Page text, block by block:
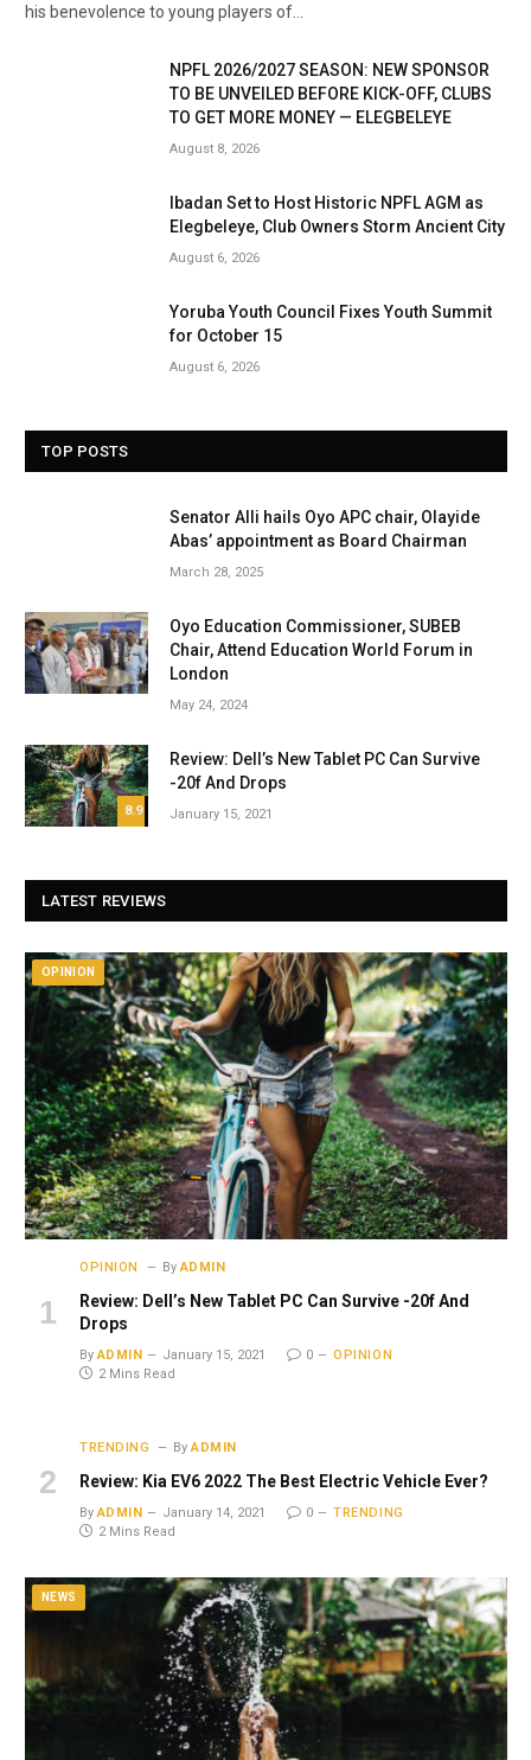
his benevolence to young players of…
NPFL 2026/2027 SEASON: NEW SPONSOR
TO BE UNVEILED BEFORE KICK-OFF, CLUBS
TO GET MORE MONEY — ELEGBELEYE
August 8, 2026
Ibadan Set to Host Historic NPFL AGM as
Elegbeleye, Club Owners Storm Ancient City
August 6, 2026
Yoruba Youth Council Fixes Youth Summit
for October 15
August 6, 2026
TOP POSTS
Senator Alli hails Oyo APC chair, Olayide
Abas’ appointment as Board Chairman
March 28, 2025
Oyo Education Commissioner, SUBEB
Chair, Attend Education World Forum in
London
May 24, 2024
8.9
Review: Dell’s New Tablet PC Can Survive
-20f And Drops
January 15, 2021
LATEST REVIEWS
OPINION
OPINION By ADMIN
Review: Dell’s New Tablet PC Can Survive -20f And
Drops
By ADMIN January 15, 2021 0
OPINION
2 Mins Read
TRENDING By ADMIN
Review: Kia EV6 2022 The Best Electric Vehicle Ever?
By ADMIN January 14, 2021 0
TRENDING
2 Mins Read
NEWS